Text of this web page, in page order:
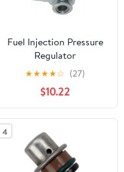
Fuel Injection Pressure
Regulator
★★★★☆ (27)
$10.22
4